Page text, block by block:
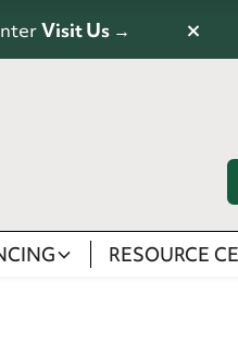
Visit Us → ×
RESOURCE